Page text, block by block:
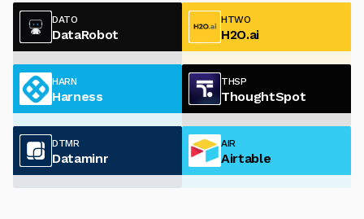
DATO
DataRobot
HTWO
H2O.ai
HARN
Harness
THSP
ThoughtSpot
DTMR
Dataminr
AIR
Airtable